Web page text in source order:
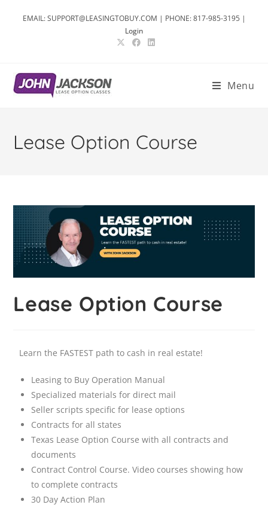
EMAIL: SUPPORT@LEASINGTOBUY.COM | PHONE: 817-985-3195 |
Login
Menu
Lease Option Course
Lease Option Course
Learn the FASTEST path to cash in real estate!
Leasing to Buy Operation Manual
Specialized materials for direct mail
Seller scripts specific for lease options
Contracts for all states
Texas Lease Option Course with all contracts and
documents
Contract Control Course. Video courses showing how
to complete contracts
30 Day Action Plan